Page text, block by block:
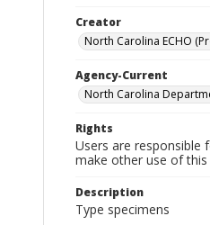
Creator
North Carolina ECHO
Agency-Current
North Carolina
Rights
Users are responsible
make other use of this
Description
Type specimens